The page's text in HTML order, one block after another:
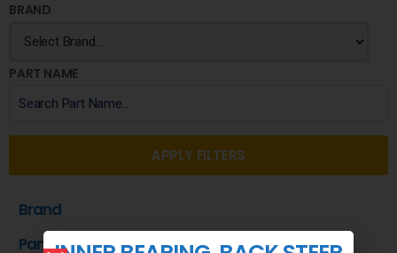
BRAND
PART NAME
APPLY FILTERS
Brand
Part Name